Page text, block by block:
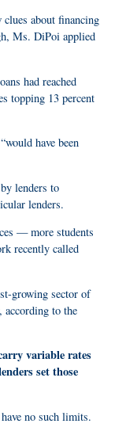
about financing
Ms. DiPoi applied
had reached
topping 13 percent
have been
lenders to
lenders.
— more students
recently called
growing sector of
according to the
variable rates
set those
no such limits.